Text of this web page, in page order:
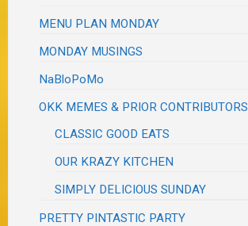
MENU PLAN MONDAY
MONDAY MUSINGS
NaBloPoMo
OKK MEMES & PRIOR CONTRIBUTORS
CLASSIC GOOD EATS
OUR KRAZY KITCHEN
SIMPLY DELICIOUS SUNDAY
PRETTY PINTASTIC PARTY